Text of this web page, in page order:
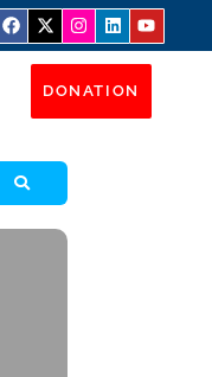
DONATION